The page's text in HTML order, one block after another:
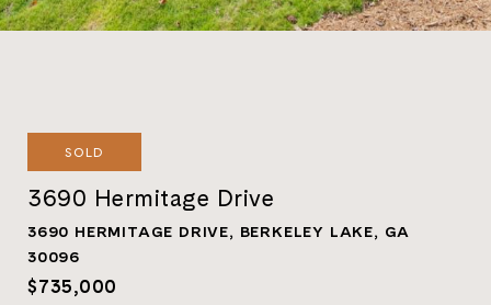
SOLD
3690 Hermitage Drive
3690 HERMITAGE DRIVE, BERKELEY LAKE, GA
30096
$735,000